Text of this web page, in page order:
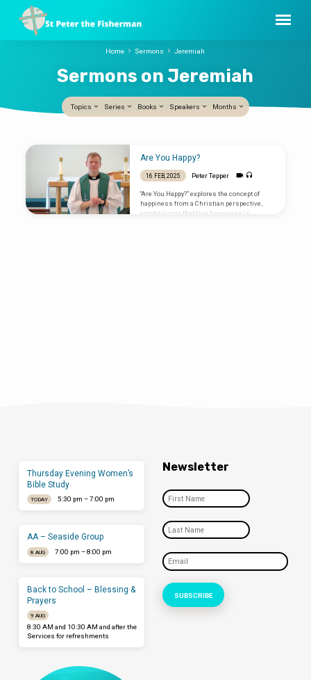
Sermons on Jeremiah
Home Sermons Jeremiah
Topics Series Books Speakers Months
Sermons
Jeremiah
Are You Happy?
16 FEB, 2025 Peter Tepper
“Are You Happy?” explores the concept of
happiness from a Christian perspective,
emphasizing that true happiness is
Thursday Evening Women’s
Bible Study
TODAY 5:30 pm – 7:00 pm
AA – Seaside Group
8 AUG 7:00 pm – 8:00 pm
Back to School – Blessing &
Prayers
9 AUG
8:30 AM and 10:30 AM and after the
Services for refreshments
Newsletter